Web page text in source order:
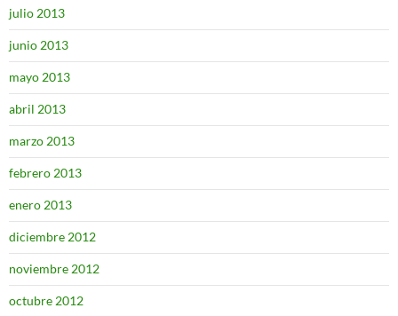
julio 2013
junio 2013
mayo 2013
abril 2013
marzo 2013
febrero 2013
enero 2013
diciembre 2012
noviembre 2012
octubre 2012